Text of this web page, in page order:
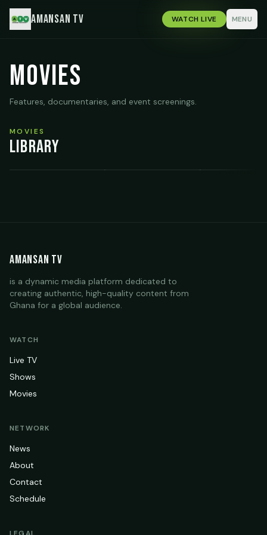
Amansan TV WATCH LIVE MENU
Movies
Features, documentaries, and event screenings.
MOVIES
Library
Amansan TV
is a dynamic media platform dedicated to
creating authentic, high-quality content from
Ghana for a global audience.
WATCH
Live TV
Shows
Movies
NETWORK
News
About
Contact
Schedule